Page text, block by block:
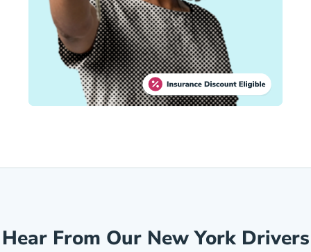
Hear From Our New York Drivers